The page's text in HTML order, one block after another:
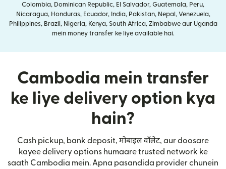
Colombia, Dominican Republic, El Salvador, Guatemala, Peru,
Nicaragua, Honduras, Ecuador, India, Pakistan, Nepal, Venezuela,
Philippines, Brazil, Nigeria, Kenya, South Africa, Zimbabwe aur Uganda
mein money transfer ke liye available hai.
Cambodia mein transfer
ke liye delivery option kya
hain?
Cash pickup, bank deposit, मोबाइल वॉलेट, aur doosare
kayee delivery options humaare trusted network ke
saath Cambodia mein. Apna pasandida provider chunein